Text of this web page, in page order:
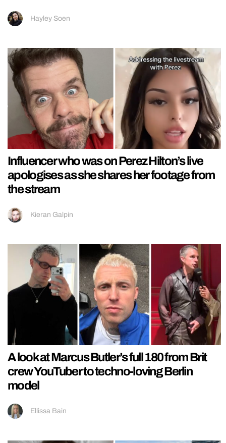
Hayley Soen
Influencer who was on Perez Hilton’s live
apologises as she shares her footage from
the stream
Kieran Galpin
A look at Marcus Butler’s full 180 from Brit
crew YouTuber to techno-loving Berlin
model
Ellissa Bain